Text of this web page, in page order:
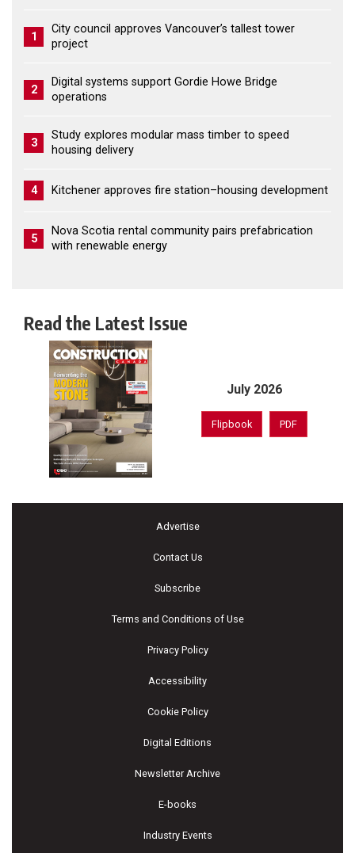
1
City council approves Vancouver’s tallest tower
project
2
Digital systems support Gordie Howe Bridge
operations
3
Study explores modular mass timber to speed
housing delivery
4 Kitchener approves fire station–housing development
5
Nova Scotia rental community pairs prefabrication
with renewable energy
Read the Latest Issue
July 2026
Flipbook PDF
Advertise
Contact Us
Subscribe
Terms and Conditions of Use
Privacy Policy
Accessibility
Cookie Policy
Digital Editions
Newsletter Archive
E-books
Industry Events